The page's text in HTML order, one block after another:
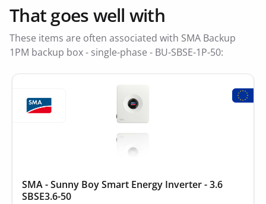
That goes well with
These items are often associated with SMA Backup
1PM backup box - single-phase - BU-SBSE-1P-50:
SMA - Sunny Boy Smart Energy Inverter - 3.6
SBSE3.6-50